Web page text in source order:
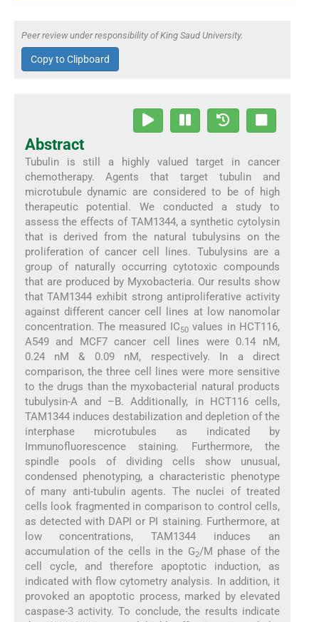
Peer review under responsibility of King Saud University.
Copy to Clipboard
Abstract
Tubulin is still a highly valued target in cancer
chemotherapy. Agents that target tubulin and
microtubule dynamic are considered to be of high
therapeutic potential. We conducted a study to
assess the effects of TAM1344, a synthetic cytolysin
that is derived from the natural tubulysins on the
proliferation of cancer cell lines. Tubulysins are a
group of naturally occurring cytotoxic compounds
that are produced by Myxobacteria. Our results show
that TAM1344 exhibit strong antiproliferative activity
against different cancer cell lines at low nanomolar
concentration. The measured IC50values in HCT116,
A549 and MCF7 cancer cell lines were 0.14 nM,
0.24 nM & 0.09 nM, respectively. In a direct
comparison, the three cell lines were more sensitive
to the drugs than the myxobacterial natural products
tubulysin-A and –B. Additionally, in HCT116 cells,
TAM1344 induces destabilization and depletion of the
interphase microtubules as indicated by
Immunofluorescence staining. Furthermore, the
spindle pools of dividing cells show unusual,
condensed phenotyping, a characteristic phenotype
of many anti-tubulin agents. The nuclei of treated
cells look fragmented in comparison to control cells,
as detected with DAPI or PI staining. Furthermore, at
low concentrations, TAM1344 induces an
accumulation of the cells in the G2/M phase of the
cell cycle, and therefore apoptotic induction, as
indicated with flow cytometry analysis. In addition, it
provoked an apoptotic process, marked by elevated
caspase-3 activity. To conclude, the results indicate